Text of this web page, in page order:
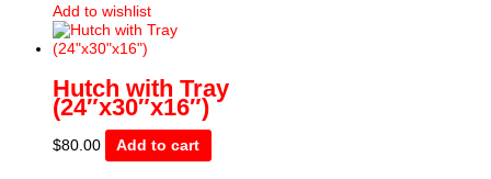
Add to wishlist
Hutch with Tray
(24″x30″x16″)
$80.00 Add to cart